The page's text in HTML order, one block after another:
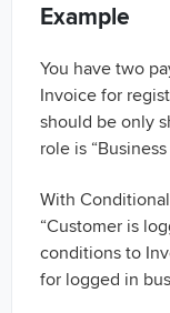
Example
You have two
Invoice for
should be only
role is
With
“Customer is
conditions to
for logged in